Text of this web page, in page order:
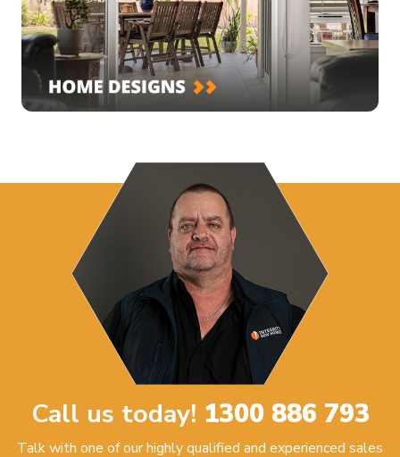
Call us today! 1300 886 793
Talk with one of our highly qualified and experienced sales